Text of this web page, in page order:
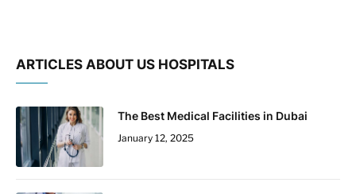
ARTICLES ABOUT US HOSPITALS
The Best Medical Facilities in Dubai
January 12, 2025